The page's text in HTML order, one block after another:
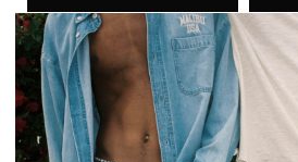
CORE STRAIGHT LEG SWEATPANT